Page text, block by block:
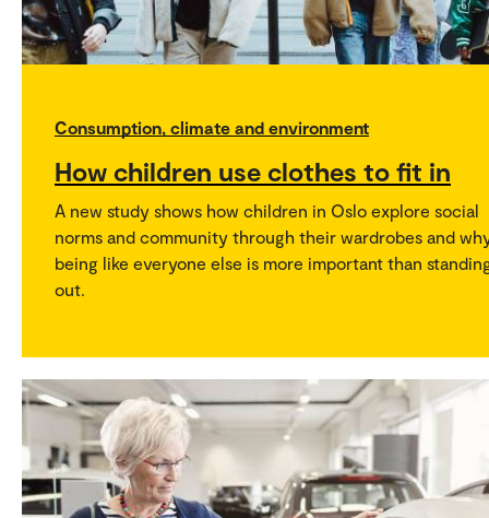
Consumption, climate and environment
How children use clothes to fit in
A new study shows how children in Oslo explore social
norms and community through their wardrobes and
being like everyone else is more important than
out.